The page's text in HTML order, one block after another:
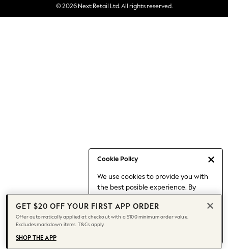
Cookie Policy
We use cookies to provide you with
the best posible experience. By
to our use of cookies.
Find out moreabout managing your
cookie settings.
Knitwear
Leggings & Joggers
Date Night Looks
Jeans & a Nice Top
Chocolate Brown
Bhoem
World Cup
Knee High Boots
Winter Sun
© 2026 Next Retail Ltd. All rights reserved.
GET $20 OFF YOUR FIRST APP ORDER
Offer automatically applied at checkout with a $100 minimum order value.
Excludes markdown items. T&Cs apply.
SHOP THE APP